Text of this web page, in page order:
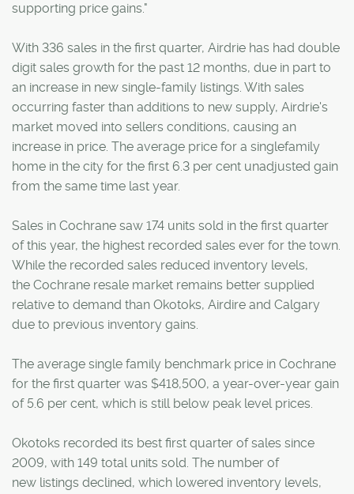
supporting price gains."
With 336 sales in the first quarter, Airdrie has had double
digit sales growth for the past 12 months, due in part to
an increase in new single-family listings. With sales
occurring faster than additions to new supply, Airdrie's
market moved into sellers conditions, causing an
increase in price. The average price for a singlefamily
home in the city for the first 6.3 per cent unadjusted gain
from the same time last year.
Sales in Cochrane saw 174 units sold in the first quarter
of this year, the highest recorded sales ever for the town.
While the recorded sales reduced inventory levels,
the Cochrane resale market remains better supplied
relative to demand than Okotoks, Airdire and Calgary
due to previous inventory gains.
The average single family benchmark price in Cochrane
for the first quarter was $418,500, a year-over-year gain
of 5.6 per cent, which is still below peak level prices.
Okotoks recorded its best first quarter of sales since
2009, with 149 total units sold. The number of
new listings declined, which lowered inventory levels,